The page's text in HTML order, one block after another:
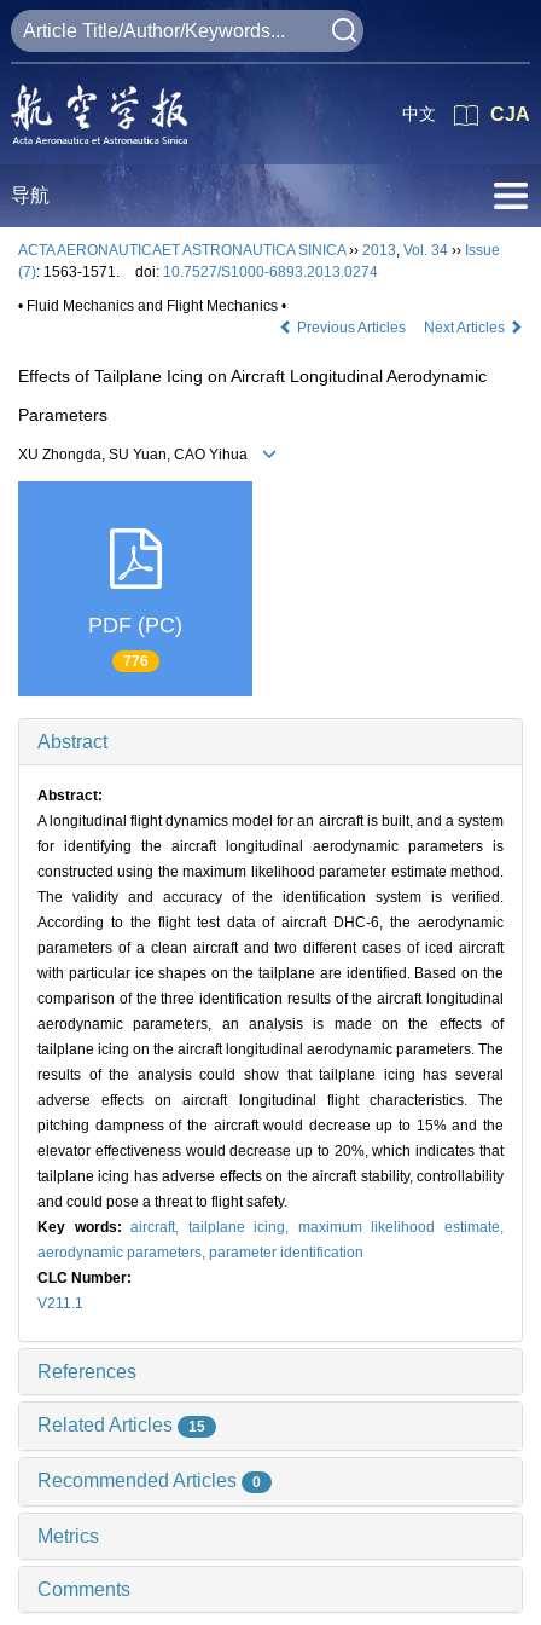
CJA
中文
导航
ACTA AERONAUTICAET ASTRONAUTICA SINICA›› 2013, Vol. 34 ›› Issue
(7): 1563-1571. doi: 10.7527/S1000-6893.2013.0274
• Fluid Mechanics and Flight Mechanics •
Previous Articles
Next Articles
Effects of Tailplane Icing on Aircraft Longitudinal Aerodynamic
Parameters
XU Zhongda, SU Yuan, CAO Yihua
PDF (PC)
776
Abstract
Abstract:
A longitudinal flight dynamics model for an aircraft is built, and a system
for identifying the aircraft longitudinal aerodynamic parameters is
constructed using the maximum likelihood parameter estimate method.
The validity and accuracy of the identification system is verified.
According to the flight test data of aircraft DHC-6, the aerodynamic
parameters of a clean aircraft and two different cases of iced aircraft
with particular ice shapes on the tailplane are identified. Based on the
comparison of the three identification results of the aircraft longitudinal
aerodynamic parameters, an analysis is made on the effects of
tailplane icing on the aircraft longitudinal aerodynamic parameters. The
results of the analysis could show that tailplane icing has several
adverse effects on aircraft longitudinal flight characteristics. The
pitching dampness of the aircraft would decrease up to 15% and the
elevator effectiveness would decrease up to 20%, which indicates that
tailplane icing has adverse effects on the aircraft stability, controllability
and could pose a threat to flight safety.
Key words:aircraft, tailplane icing, maximum likelihood estimate,
aerodynamic parameters, parameter identification
CLC Number:
V211.1
References
Related Articles 15
Recommended Articles 0
Metrics
Comments